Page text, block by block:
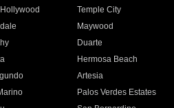
Temple City
Maywood
Duarte
Hermosa Beach
Artesia
Palos Verdes Estates